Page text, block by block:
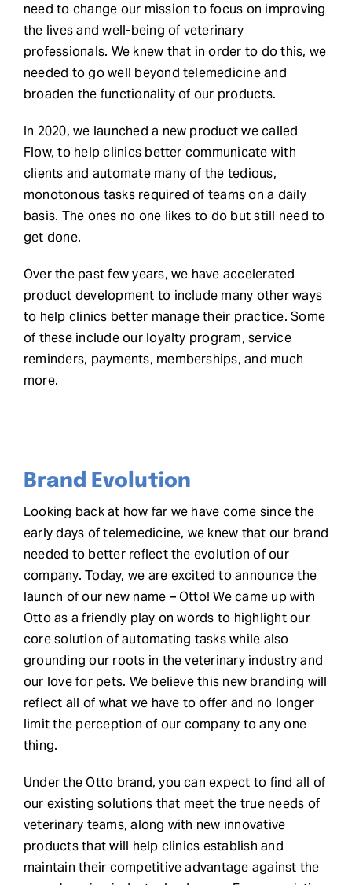
need to change our mission to focus on improving
the lives and well-being of veterinary
professionals. We knew that in order to do this, we
needed to go well beyond telemedicine and
broaden the functionality of our products.
In 2020, we launched a new product we called
Flow, to help clinics better communicate with
clients and automate many of the tedious,
monotonous tasks required of teams on a daily
basis. The ones no one likes to do but still need to
get done.
Over the past few years, we have accelerated
product development to include many other ways
to help clinics better manage their practice. Some
of these include our loyalty program, service
reminders, payments, memberships, and much
more.
Brand Evolution
Looking back at how far we have come since the
early days of telemedicine, we knew that our brand
needed to better reflect the evolution of our
company. Today, we are excited to announce the
launch of our new name – Otto! We came up with
Otto as a friendly play on words to highlight our
core solution of automating tasks while also
grounding our roots in the veterinary industryand
our love for pets. We believe this new branding will
reflect all of what we have to offer and no longer
limit the perception of our company to any one
thing.
Under the Otto brand, you can expect to find all of
our existing solutions that meet the true needs of
veterinary teams, along with new innovative
products that will help clinics establish and
maintain their competitive advantage against the